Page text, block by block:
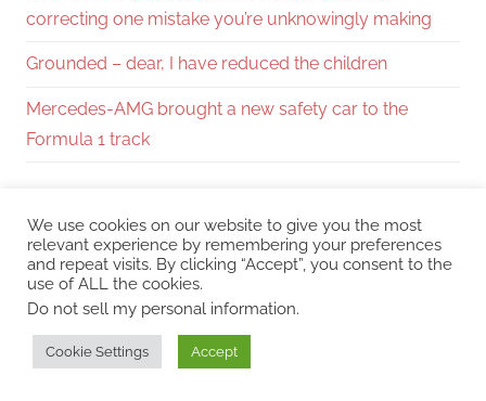
correcting one mistake you’re unknowingly making
Grounded – dear, I have reduced the children
Mercedes-AMG brought a new safety car to the
Formula 1 track
You may also like
The most interesting tactical games we will play
in 2026.
We use cookies on our website to give you the most
relevant experience by remembering your preferences
and repeat visits. By clicking “Accept”, you consent to the
use of ALL the cookies.
Do not sell my personal information.
Cookie Settings Accept